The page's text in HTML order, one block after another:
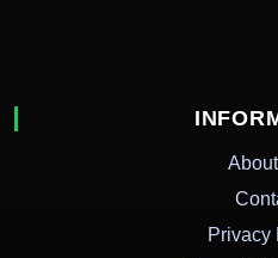
Privacy